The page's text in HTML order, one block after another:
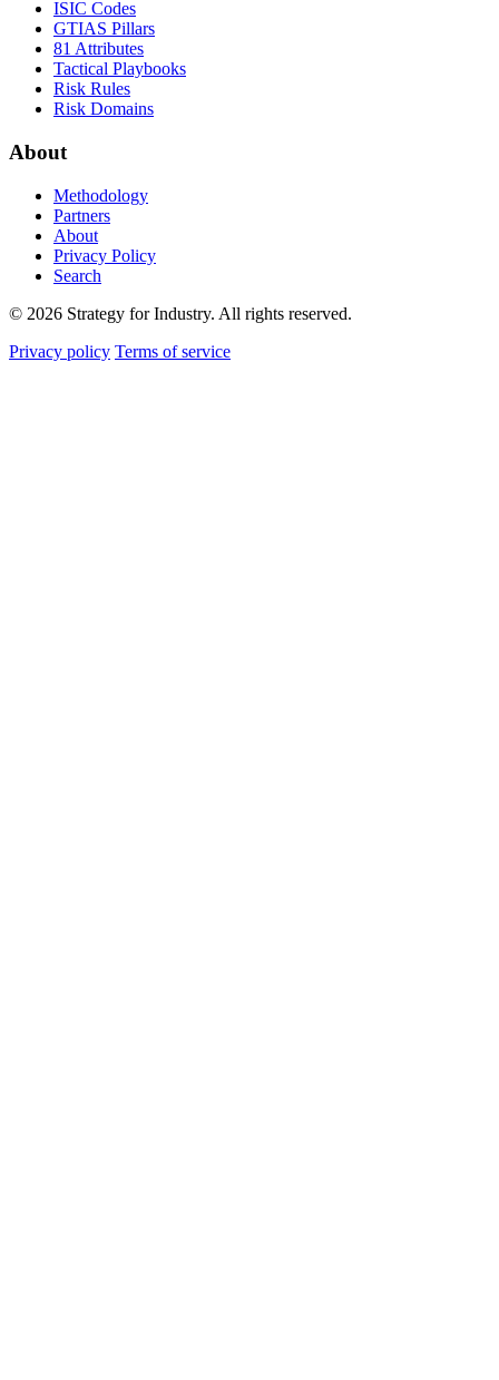
ISIC Codes
GTIAS Pillars
81 Attributes
Tactical Playbooks
Risk Rules
Risk Domains
About
Methodology
Partners
About
Privacy Policy
Search
© 2026 Strategy for Industry. All rights reserved.
Privacy policy Terms of service